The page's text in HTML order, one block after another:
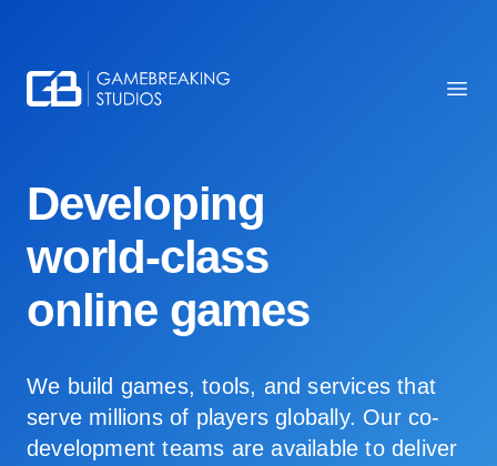
Gamebreaking Studios
Developing
world-class
online games
We build games, tools, and services that
serve millions of players globally. Our co-
development teams are available to deliver